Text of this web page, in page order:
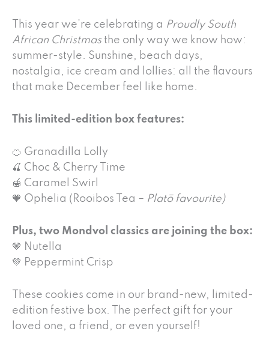
This year we’re celebrating a Proudly South
African Christmas the only way we know how:
summer-style. Sunshine, beach days,
nostalgia, ice cream and lollies: all the flavours
that make December feel like home.
This limited-edition box features:
🍊 Granadilla Lolly
🍒 Choc & Cherry Time
🍯 Caramel Swirl
🧡 Ophelia (Rooibos Tea – Platō favourite)
Plus, two Mondvol classics are joining the box:
🤎 Nutella
💚 Peppermint Crisp
These cookies come in our brand-new, limited-
edition festive box. The perfect gift for your
loved one, a friend, or even yourself!